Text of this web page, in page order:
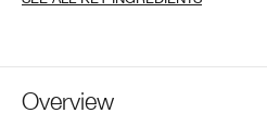
Overview